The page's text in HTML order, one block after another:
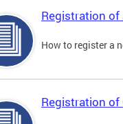
Registration of
How to register a
Registration of